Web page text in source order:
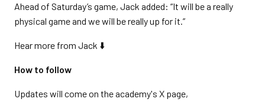
Ahead of Saturday’s game, Jack added: “It will be a really
physical game and we will be really up for it.”
Hear more from Jack ⬇️
How to follow
Updates will come on the academy's X page,